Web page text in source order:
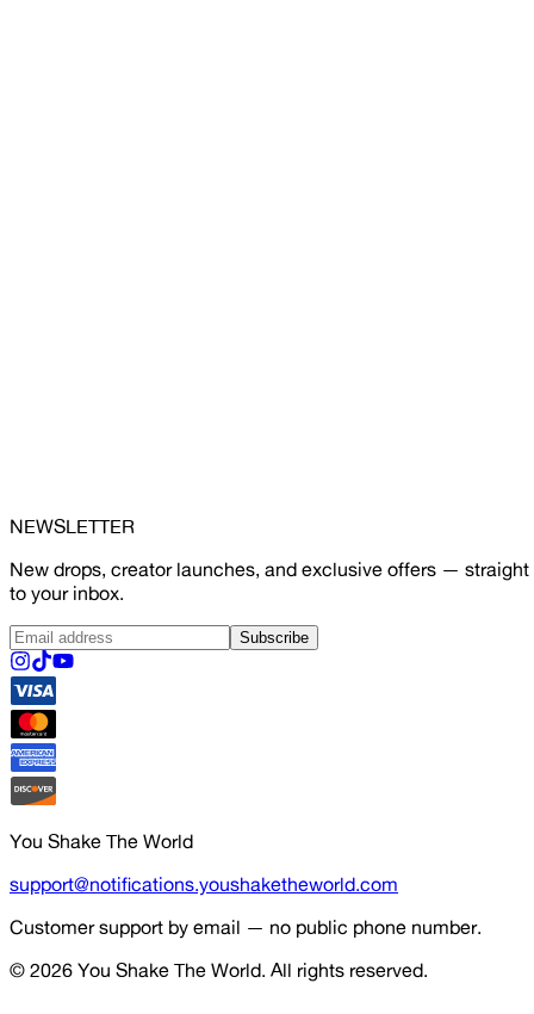
NEWSLETTER
New drops, creator launches, and exclusive offers — straight
to your inbox.
Subscribe
You Shake The World
support@notifications.youshaketheworld.com
Customer support by email — no public phone number.
© 2026 You Shake The World. All rights reserved.